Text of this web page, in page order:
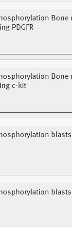
Bone
PDGFR
Bone
c-kit